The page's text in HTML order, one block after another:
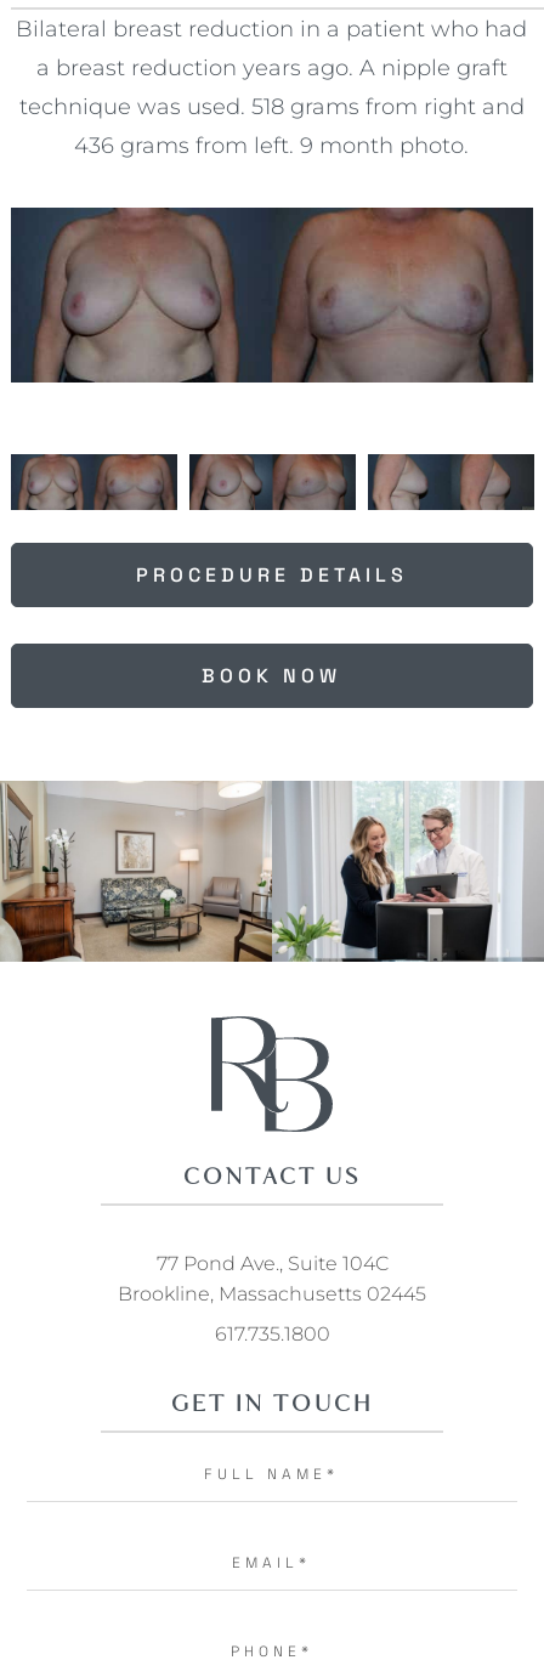
Bilateral breast reduction in a patient who had
a breast reduction years ago. A nipple graft
technique was used. 518 grams from right and
436 grams from left. 9 month photo.
PROCEDURE DETAILS
BOOK NOW
CONTACT US
77 Pond Ave., Suite 104C
Brookline, Massachusetts 02445
617.735.1800
GET IN TOUCH